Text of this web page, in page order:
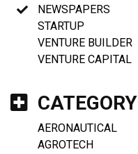
NEWSPAPERS
STARTUP
VENTURE BUILDER
VENTURE CAPITAL
CATEGORY
AERONAUTICAL
AGROTECH